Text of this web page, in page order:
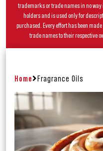
trademarks or trade names in no
holders and is used only for
purchased. Every effort has been
trade names to their respective
Home Fragrance Oils